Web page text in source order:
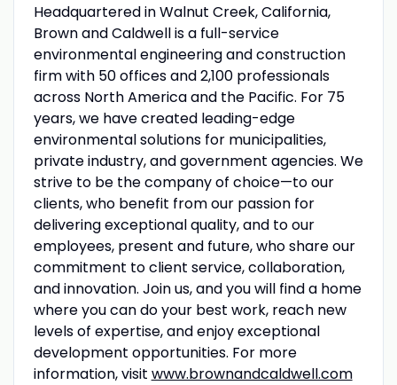
Headquartered in Walnut Creek, California,
Brown and Caldwell is a full-service
environmental engineering and construction
firm with 50 offices and 2,100 professionals
across North America and the Pacific. For 75
years, we have created leading-edge
environmental solutions for municipalities,
private industry, and government agencies. We
strive to be the company of choice—to our
clients, who benefit from our passion for
delivering exceptional quality, and to our
employees, present and future, who share our
commitment to client service, collaboration,
and innovation. Join us, and you will find a home
where you can do your best work, reach new
levels of expertise, and enjoy exceptional
development opportunities. For more
information, visit www.brownandcaldwell.com